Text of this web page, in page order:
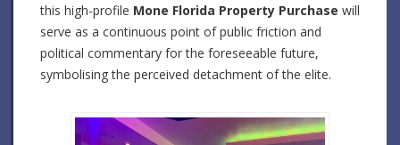
this high-profile Mone Florida Property Purchase will
serve as a continuous point of public friction and
political commentary for the foreseeable future,
symbolising the perceived detachment of the elite.